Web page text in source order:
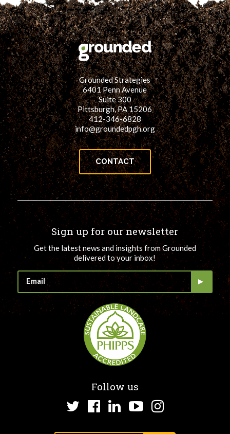
Grounded Strategies
6401 Penn Avenue
Suite 300
Pittsburgh, PA 15206
412-346-6828
info@groundedpgh.org
CONTACT
Sign up for our newsletter
Get the latest news and insights from Grounded
delivered to your inbox!
Follow us
TwitterFacebook
LinkedInYouTube
Instagram